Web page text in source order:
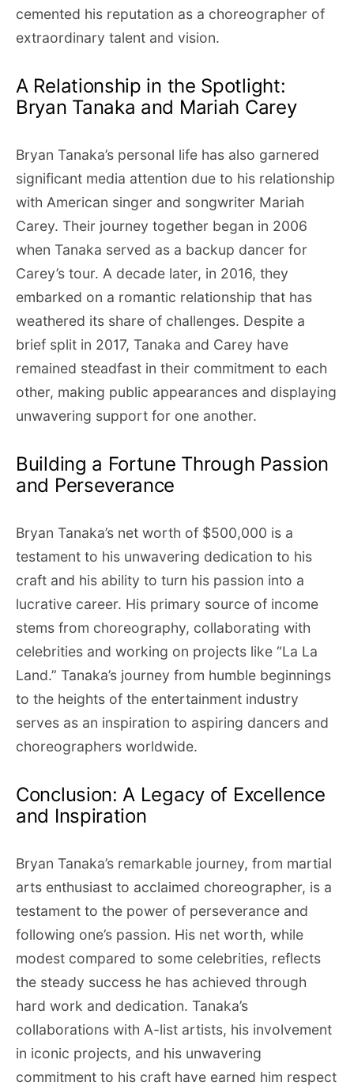
cemented his reputation as a choreographer of
extraordinary talent and vision.
A Relationship in the Spotlight:
Bryan Tanaka and Mariah Carey
Bryan Tanaka’s personal life has also garnered
significant media attention due to his relationship
with American singer and songwriter Mariah
Carey. Their journey together began in 2006
when Tanaka served as a backup dancer for
Carey’s tour. A decade later, in 2016, they
embarked on a romantic relationship that has
weathered its share of challenges. Despite a
brief split in 2017, Tanaka and Carey have
remained steadfast in their commitment to each
other, making public appearances and displaying
unwavering support for one another.
Building a Fortune Through Passion
and Perseverance
Bryan Tanaka’s net worth of $500,000 is a
testament to his unwavering dedication to his
craft and his ability to turn his passion into a
lucrative career. His primary source of income
stems from choreography, collaborating with
celebrities and working on projects like “La La
Land.” Tanaka’s journey from humble beginnings
to the heights of the entertainment industry
serves as an inspiration to aspiring dancers and
choreographers worldwide.
Conclusion: A Legacy of Excellence
and Inspiration
Bryan Tanaka’s remarkable journey, from martial
arts enthusiast to acclaimed choreographer, is a
testament to the power of perseverance and
following one’s passion. His net worth, while
modest compared to some celebrities, reflects
the steady success he has achieved through
hard work and dedication. Tanaka’s
collaborations with A-list artists, his involvement
in iconic projects, and his unwavering
commitment to his craft have earned him respect